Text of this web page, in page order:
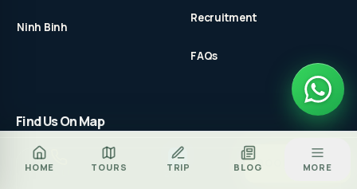
HOME TOURS TRIP BLOG MORE
Ninh Binh
Recruitment
FAQs
Find Us On Map
CALL
Za
ZALO
BOOK TOUR